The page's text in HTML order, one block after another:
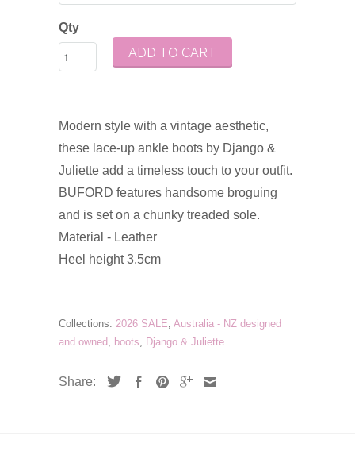
Qty
ADD TO CART
Modern style with a vintage aesthetic,
these lace-up ankle boots by Django &
Juliette add a timeless touch to your outfit.
BUFORD features handsome broguing
and is set on a chunky treaded sole.
Material - Leather
Heel height 3.5cm
Collections: 2026 SALE, Australia - NZ designed
and owned, boots, Django & Juliette
Share: